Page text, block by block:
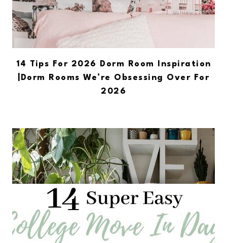
14 Tips For 2026 Dorm Room Inspiration
|Dorm Rooms We’re Obsessing Over For
2026